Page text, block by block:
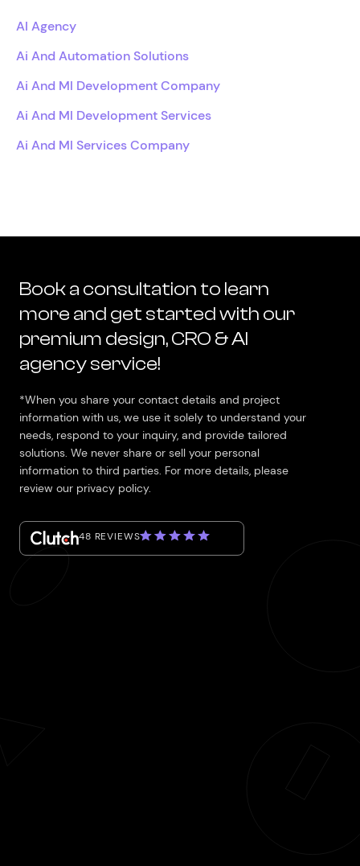
AI Agency
Ai And Automation Solutions
Ai And Ml Development Company
Ai And Ml Development Services
Ai And Ml Services Company
Book a consultation to learn
more and get started with our
premium design, CRO & AI
agency service!
*When you share your contact details and project
information with us, we use it solely to understand your
needs, respond to your inquiry, and provide tailored
solutions. We never share or sell your personal
information to third parties. For more details, please
review our privacy policy.
48 REVIEWS